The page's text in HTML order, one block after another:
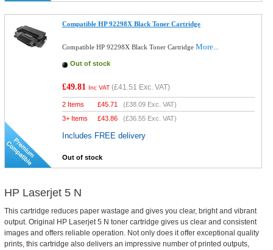
Compatible HP 92298X Black Toner Cartridge
Compatible HP 92298X Black Toner CartridgeMore...
Out of stock
£49.81 Inc VAT (£41.51 Exc. VAT)
2 Items £45.71 (£38.09 Exc. VAT)
3+ Items
£43.86 (£36.55 Exc. VAT)
Includes FREE delivery
Out of stock
HP Laserjet 5 N
This cartridge reduces paper wastage and gives you clear, bright and vibrant
output. Original HP Laserjet 5 N toner cartridge gives us clear and consistent
images and offers reliable operation. Not only does it offer exceptional quality
prints, this cartridge also delivers an impressive number of printed outputs,